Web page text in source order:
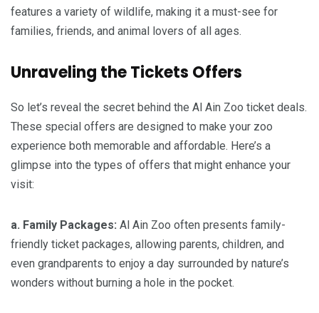
features a variety of wildlife, making it a must-see for
families, friends, and animal lovers of all ages.
Unraveling the Tickets Offers
So let’s reveal the secret behind the Al Ain Zoo ticket deals.
These special offers are designed to make your zoo
experience both memorable and affordable. Here’s a
glimpse into the types of offers that might enhance your
visit:
a. Family Packages: Al Ain Zoo often presents family-
friendly ticket packages, allowing parents, children, and
even grandparents to enjoy a day surrounded by nature’s
wonders without burning a hole in the pocket.